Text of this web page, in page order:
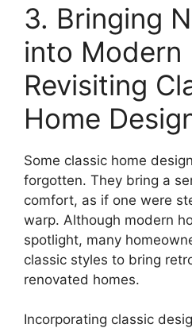
3. Bringing
into Modern
Revisiting
Home
Some classic home
forgotten. They bring a
comfort, as if one were
warp. Although modern
spotlight, many
classic styles to bring
renovated homes.
Incorporating classic